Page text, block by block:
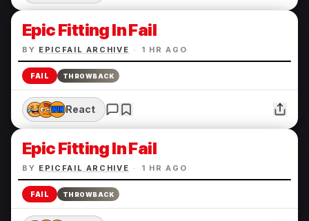
Epic Fitting In Fail
BY EPICFAIL ARCHIVE · 1 HR AGO
FAIL THROWBACK
React
Epic Fitting In Fail
BY EPICFAIL ARCHIVE · 1 HR AGO
FAIL THROWBACK